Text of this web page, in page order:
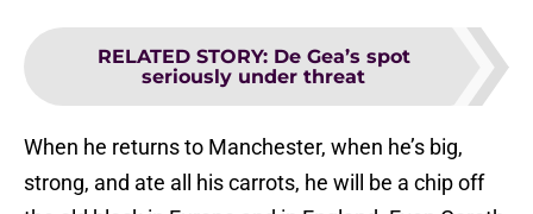
RELATED STORY: De Gea’s spot
seriously under threat
When he returns to Manchester, when he’s big,
strong, and ate all his carrots, he will be a chip off